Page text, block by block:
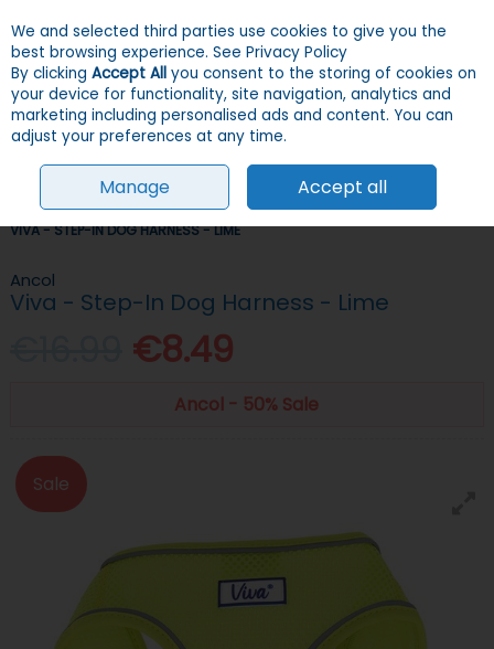
Skip to content
Menu Account
Search
HOME DOGS COLLARS, LEADS & HARNESSES HARNESSES
VIVA - STEP-IN DOG HARNESS - LIME
Ancol
Viva - Step-In Dog Harness - Lime
€8.49
Ancol - 50% Sale
Sale
We and selected third parties use cookies to give you the
best browsing experience. See Privacy Policy
By clicking Accept All you consent to the storing of cookies on
your device for functionality, site navigation, analytics and
marketing including personalised ads and content. You can
adjust your preferences at any time.
Manage Accept all